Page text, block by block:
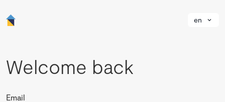
en
Welcome back
Email